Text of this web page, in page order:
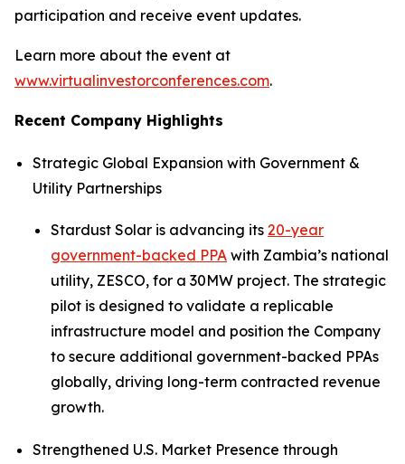
participation and receive event updates.
Learn more about the event at
www.virtualinvestorconferences.com.
Recent Company Highlights
Strategic Global Expansion with Government &
Utility Partnerships
Stardust Solar is advancing its 20-year
government-backed PPA with Zambia’s national
utility, ZESCO, for a 30MW project. The strategic
pilot is designed to validate a replicable
infrastructure model and position the Company
to secure additional government-backed PPAs
globally, driving long-term contracted revenue
growth.
Strengthened U.S. Market Presence through